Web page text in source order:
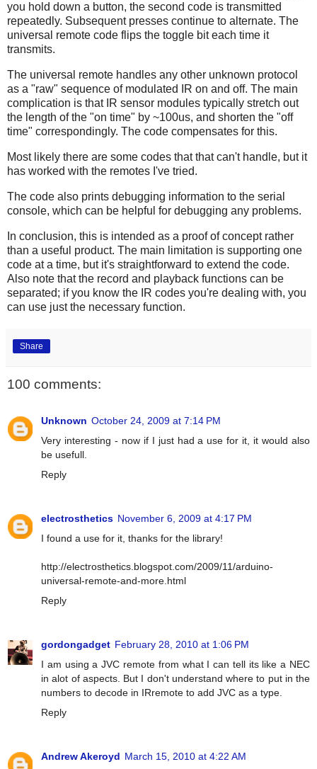
you hold down a button, the second code is transmitted
repeatedly. Subsequent presses continue to alternate. The
universal remote code flips the toggle bit each time it
transmits.
The universal remote handles any other unknown protocol
as a "raw" sequence of modulated IR on and off. The main
complication is that IR sensor modules typically stretch out
the length of the "on time" by ~100us, and shorten the "off
time" correspondingly. The code compensates for this.
Most likely there are some codes that that can't handle, but it
has worked with the remotes I've tried.
The code also prints debugging information to the serial
console, which can be helpful for debugging any problems.
In conclusion, this is intended as a proof of concept rather
than a useful product. The main limitation is supporting one
code at a time, but it's straightforward to extend the code.
Also note that the record and playback functions can be
separated; if you know the IR codes you're dealing with, you
can use just the necessary function.
Share
100 comments:
Unknown October 24, 2009 at 7:14 PM
Very interesting - now if I just had a use for it, it would also
be usefull.
Reply
electrosthetics November 6, 2009 at 4:17 PM
I found a use for it, thanks for the library!
http://electrosthetics.blogspot.com/2009/11/arduino-
universal-remote-and-more.html
Reply
gordongadget February 28, 2010 at 1:06 PM
I am using a JVC remote from what I can tell its like a NEC
in alot of aspects. But I don't understand where to put in the
numbers to decode in IRremote to add JVC as a type.
Reply
Andrew Akeroyd March 15, 2010 at 4:22 AM